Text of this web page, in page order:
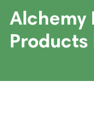
Alchemy
Products